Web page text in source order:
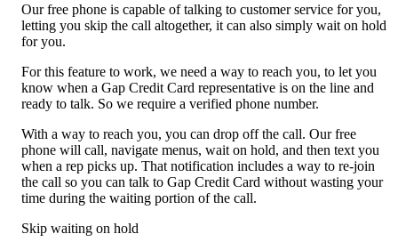
Our free phone is capable of talking to customer service for you,
letting you skip the call altogether, it can also simply wait on hold
for you.
For this feature to work, we need a way to reach you, to let you
know when a Gap Credit Card representative is on the line and
ready to talk. So we require a verified phone number.
With a way to reach you, you can drop off the call. Our free
phone will call, navigate menus, wait on hold, and then text you
when a rep picks up. That notification includes a way to re-join
the call so you can talk to Gap Credit Card without wasting your
time during the waiting portion of the call.
Skip waiting on hold